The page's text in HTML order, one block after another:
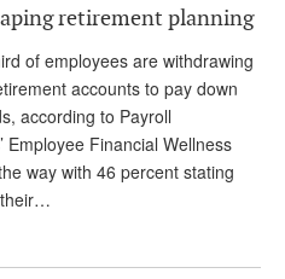
About Us
SERVICE
What is it?
Andy Brush
retirement planning
of employees are withdrawing
accounts to pay down
according to Payroll
Employee Financial Wellness
way with 46 percent stating
their…